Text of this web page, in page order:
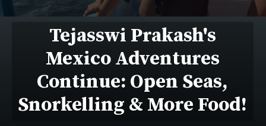
Tejasswi Prakash's
Mexico Adventures
Continue: Open Seas,
Snorkelling & More Food!